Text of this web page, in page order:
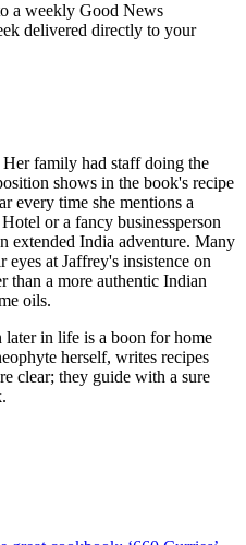
a weekly Good News
delivered directly to your
family had staff doing the
shows in the book's recipe
every time she mentions a
or a fancy businessperson
extended India adventure. Many
at Jaffrey's insistence on
than a more authentic Indian
oils.
in life is a boon for home
herself, writes recipes
clear; they guide with a sure